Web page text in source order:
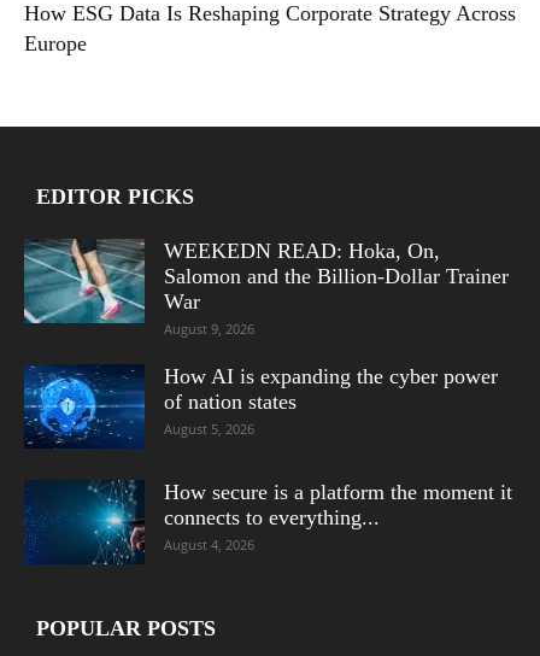
How ESG Data Is Reshaping Corporate Strategy Across
Europe
EDITOR PICKS
WEEKEDN READ: Hoka, On,
Salomon and the Billion-Dollar Trainer
War
August 9, 2026
How AI is expanding the cyber power
of nation states
August 5, 2026
How secure is a platform the moment it
connects to everything...
August 4, 2026
POPULAR POSTS